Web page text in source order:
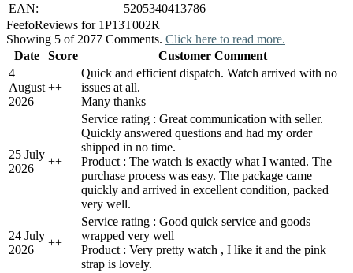
EAN:
5205340413786
FeefoReviews for 1P13T002R
Showing 5 of 2077 Comments. Click here to read more.
Date
Score
Customer Comment
4
August
2026
++
Quick and efficient dispatch. Watch arrived with no
issues at all.
Many thanks
25 July
2026
++
Service rating : Great communication with seller.
Quickly answered questions and had my order
shipped in no time.
Product : The watch is exactly what I wanted. The
purchase process was easy. The package came
quickly and arrived in excellent condition, packed
very well.
24 July
2026
++
Service rating : Good quick service and goods
wrapped very well
Product : Very pretty watch , I like it and the pink
strap is lovely.